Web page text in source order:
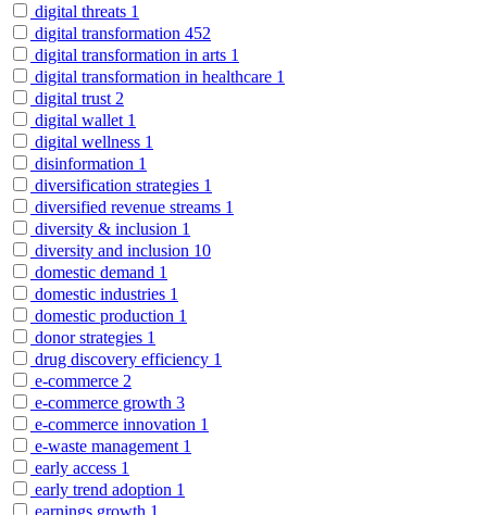
digital threats 1
digital transformation 452
digital transformation in arts 1
digital transformation in healthcare 1
digital trust 2
digital wallet 1
digital wellness 1
disinformation 1
diversification strategies 1
diversified revenue streams 1
diversity & inclusion 1
diversity and inclusion 10
domestic demand 1
domestic industries 1
domestic production 1
donor strategies 1
drug discovery efficiency 1
e-commerce 2
e-commerce growth 3
e-commerce innovation 1
e-waste management 1
early access 1
early trend adoption 1
earnings growth 1